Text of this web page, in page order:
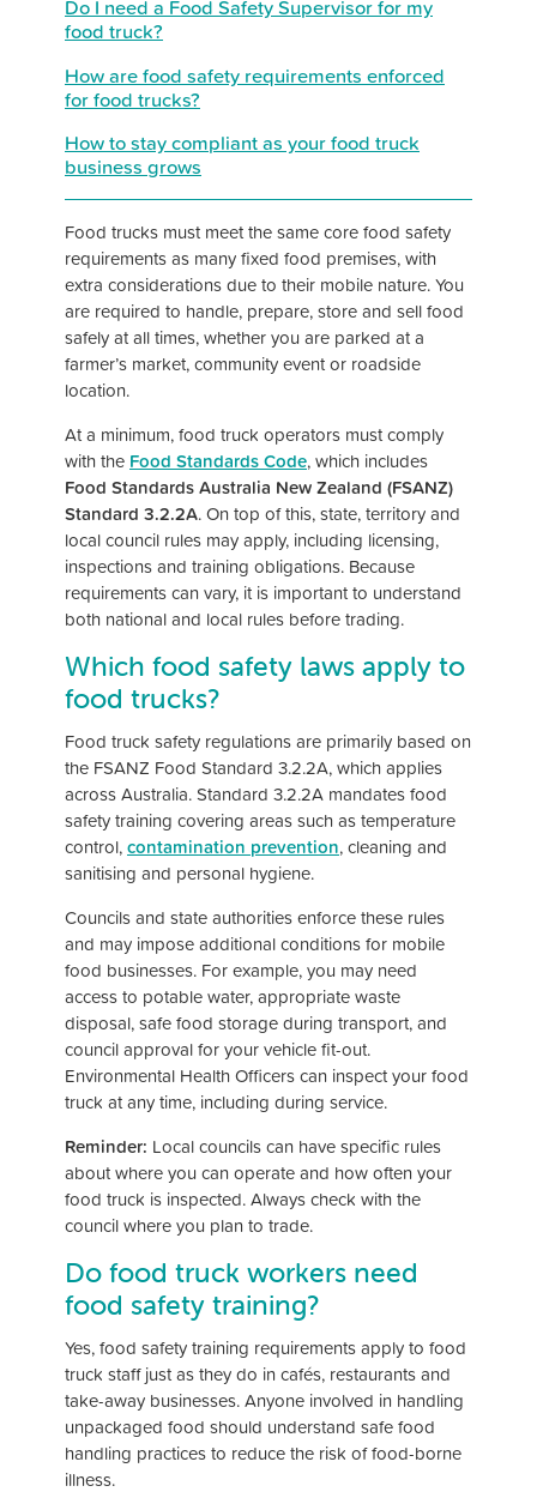
Do I need a Food Safety Supervisor for my
food truck?
How are food safety requirements enforced
for food trucks?
How to stay compliant as your food truck
business grows
Food trucks must meet the same core food safety
requirements as many fixed food premises, with
extra considerations due to their mobile nature. You
are required to handle, prepare, store and sell food
safely at all times, whether you are parked at a
farmer’s market, community event or roadside
location.
At a minimum, food truck operators must comply
with the Food Standards Code, which includes
Food Standards Australia New Zealand (FSANZ)
Standard 3.2.2A.On top of this, state, territory and
local council rules may apply, including licensing,
inspections and training obligations. Because
requirements can vary, it is important to understand
both national and local rules before trading.
Which food safety laws apply to
food trucks?
Food truck safety regulations are primarily based on
the FSANZ Food Standard 3.2.2A, which applies
across Australia. Standard 3.2.2A mandates food
safety training covering areas such as temperature
control,contamination prevention, cleaning and
sanitising and personal hygiene.
Councils and state authorities enforce these rules
and may impose additional conditions for mobile
food businesses. For example, you may need
access to potable water, appropriate waste
disposal, safe food storage during transport, and
council approval for your vehicle fit-out.
Environmental Health Officers can inspect your food
truck at any time, including during service.
Reminder: Local councils can have specific rules
about where you can operate and how often your
food truck is inspected. Always check with the
council where you plan to trade.
Do food truck workers need
food safety training?
Yes, food safety training requirements apply to food
truck staff just as they do in cafés, restaurants and
take-away businesses. Anyone involved in handling
unpackaged food should understand safe food
handling practices to reduce the risk of food-borne
illness.